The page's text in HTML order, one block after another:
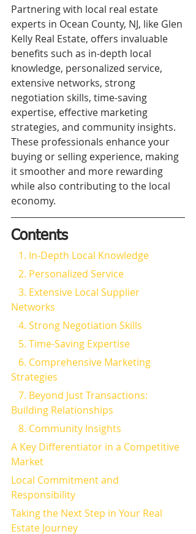
Partnering with local real estate
experts in Ocean County, NJ, like Glen
Kelly Real Estate, offers invaluable
benefits such as in-depth local
knowledge, personalized service,
extensive networks, strong
negotiation skills, time-saving
expertise, effective marketing
strategies, and community insights.
These professionals enhance your
buying or selling experience, making
it smoother and more rewarding
while also contributing to the local
economy.
Contents
   1. In-Depth Local Knowledge
   2. Personalized Service
Networks
   4. Strong Negotiation Skills
   5. Time-Saving Expertise
Strategies
Building Relationships
   8. Community Insights
A Key Differentiator in a Competitive
Market
Local Commitment and
Responsibility
Taking the Next Step in Your Real
Estate Journey